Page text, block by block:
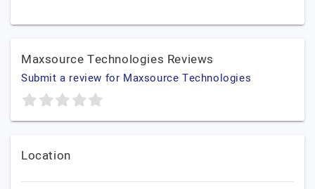
Maxsource Technologies Reviews
Submit a review for Maxsource Technologies
Location